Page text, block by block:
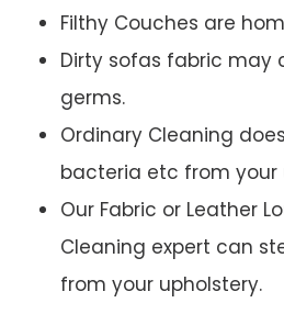
Filthy Couches are
Dirty sofas fabric
germs.
Ordinary Cleaning
bacteria etc from your
Our Fabric or Leather
Cleaning expert can
from your upholstery.